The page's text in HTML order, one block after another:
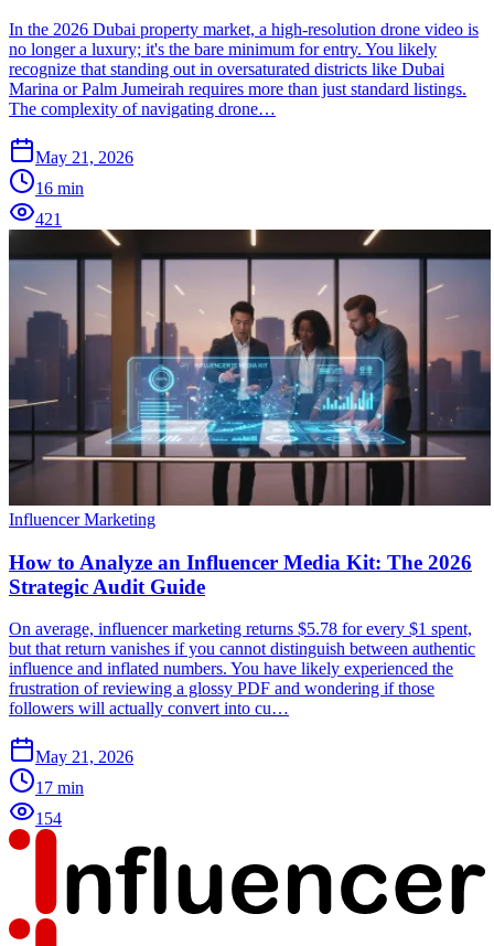
In the 2026 Dubai property market, a high-resolution drone video is
no longer a luxury; it's the bare minimum for entry. You likely
recognize that standing out in oversaturated districts like Dubai
Marina or Palm Jumeirah requires more than just standard listings.
The complexity of navigating drone…
May 21, 2026
16 min
421
Influencer Marketing
How to Analyze an Influencer Media Kit: The 2026
Strategic Audit Guide
On average, influencer marketing returns $5.78 for every $1 spent,
but that return vanishes if you cannot distinguish between authentic
influence and inflated numbers. You have likely experienced the
frustration of reviewing a glossy PDF and wondering if those
followers will actually convert into cu…
May 21, 2026
17 min
154